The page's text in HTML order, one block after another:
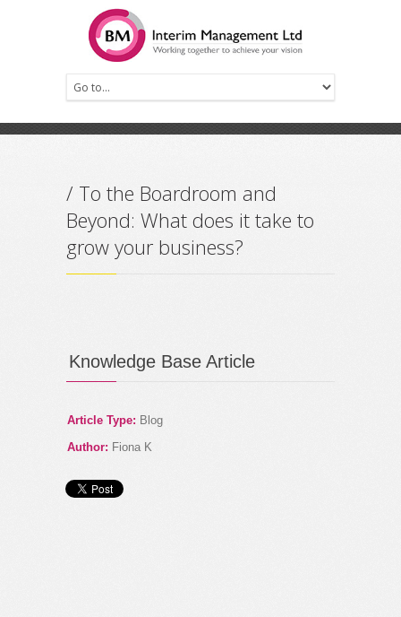
Prev Next
/ To the Boardroom and
Beyond: What does it take to
grow your business?
Knowledge Base Article
Article Type: Blog
Author: Fiona K